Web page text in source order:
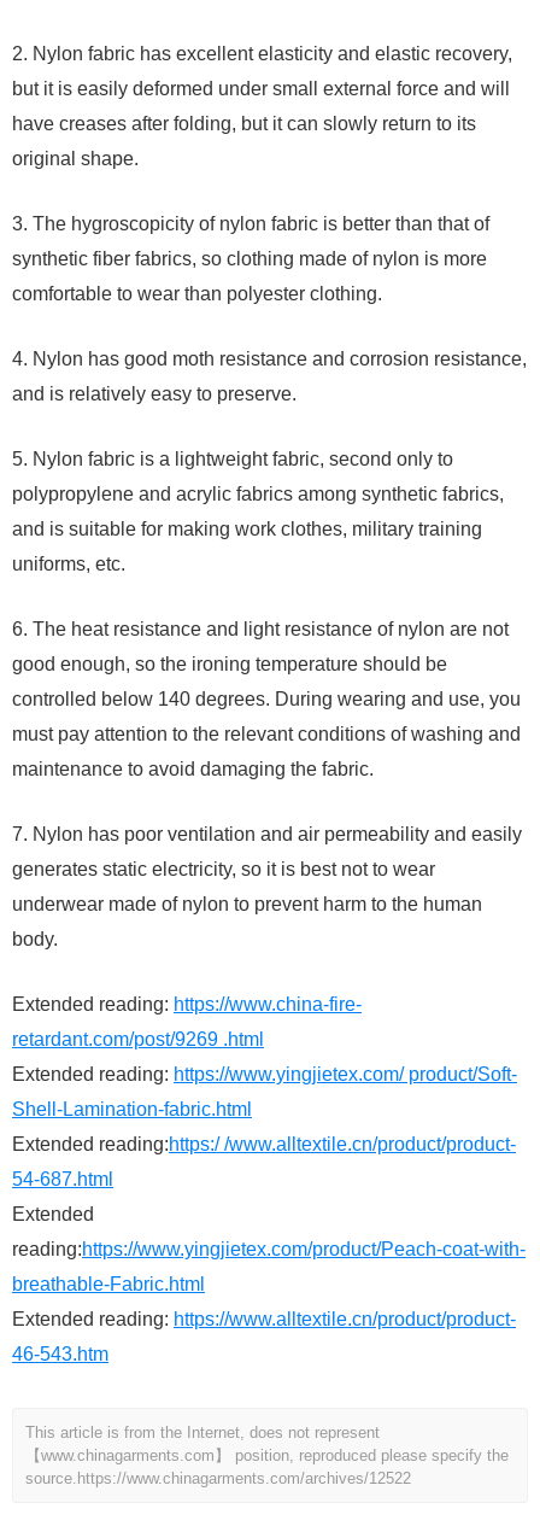
2. Nylon fabric has excellent elasticity and elastic recovery,
but it is easily deformed under small external force and will
have creases after folding, but it can slowly return to its
original shape.
3. The hygroscopicity of nylon fabric is better than that of
synthetic fiber fabrics, so clothing made of nylon is more
comfortable to wear than polyester clothing.
4. Nylon has good moth resistance and corrosion resistance,
and is relatively easy to preserve.
5. Nylon fabric is a lightweight fabric, second only to
polypropylene and acrylic fabrics among synthetic fabrics,
and is suitable for making work clothes, military training
uniforms, etc.
6. The heat resistance and light resistance of nylon are not
good enough, so the ironing temperature should be
controlled below 140 degrees. During wearing and use, you
must pay attention to the relevant conditions of washing and
maintenance to avoid damaging the fabric.
7. Nylon has poor ventilation and air permeability and easily
generates static electricity, so it is best not to wear
underwear made of nylon to prevent harm to the human
body.
Extended reading: https://www.china-fire-
retardant.com/post/9269 .html
Extended reading: https://www.yingjietex.com/ product/Soft-
Shell-Lamination-fabric.html
Extended reading:https:/ /www.alltextile.cn/product/product-
54-687.html
Extended
reading:https://www.yingjietex.com/product/Peach-coat-with-
breathable-Fabric.html
Extended reading: https://www.alltextile.cn/product/product-
46-543.htm
This article is from the Internet, does not represent
【www.chinagarments.com】 position, reproduced please specify the
source. https://www.chinagarments.com/archives/12522